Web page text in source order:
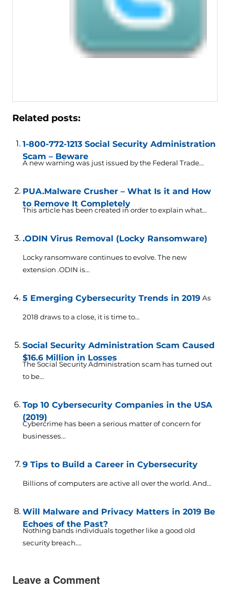
Related posts:
1-800-772-1213 Social Security Administration
Scam – Beware
A new warning was just issued by the Federal Trade...
PUA.Malware Crusher – What Is it and How
to Remove It Completely
This article has been created in order to explain what...
.ODIN Virus Removal (Locky Ransomware)
Locky ransomware continues to evolve. The new
extension .ODIN is...
5 Emerging Cybersecurity Trends in 2019 As
2018 draws to a close, it is time to...
Social Security Administration Scam Caused
$16.6 Million in Losses
The Social Security Administration scam has turned out
to be...
Top 10 Cybersecurity Companies in the USA
(2019)
Cybercrime has been a serious matter of concern for
businesses...
9 Tips to Build a Career in Cybersecurity
Billions of computers are active all over the world. And...
Will Malware and Privacy Matters in 2019 Be
Echoes of the Past?
Nothing bands individuals together like a good old
security breach....
Leave a Comment